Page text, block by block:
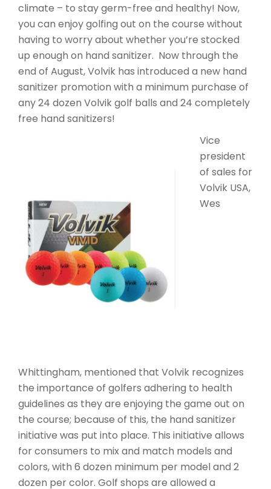
climate – to stay germ-free and healthy! Now,
you can enjoy golfing out on the course without
having to worry about whether you’re stocked
up enough on hand sanitizer. Now through the
end of August, Volvik has introduced a new hand
sanitizer promotion with a minimum purchase of
any 24 dozen Volvik golf balls and 24 completely
free hand sanitizers!
Vice
president
of sales for
Volvik USA,
Wes
Whittingham, mentioned that Volvik recognizes
the importance of golfers adhering to health
guidelines as they are enjoying the game out on
the course; because of this, the hand sanitizer
initiative was put into place. This initiative allows
for consumers to mix and match models and
colors, with 6 dozen minimum per model and 2
dozen per color. Golf shops are allowed a